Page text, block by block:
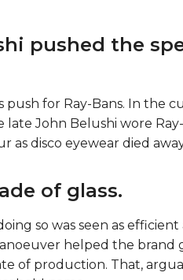
pushed the
push for Ray-Bans. In the
John Belushi wore
disco eyewear died